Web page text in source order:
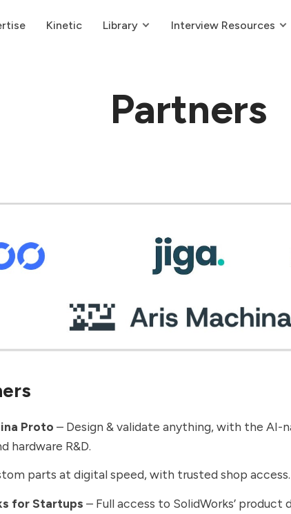
Kinetic Library Interview Resources
Partners
Proto – Design & validate anything, with the AI-
hardware R&D.
parts at digital speed, with trusted shop access.
for Startups – Full access to SolidWorks’